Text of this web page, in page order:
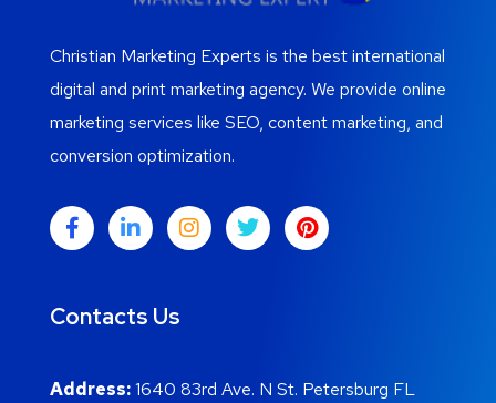
Christian Marketing Experts is the best international
digital and print marketing agency. We provide online
marketing services like SEO, content marketing, and
conversion optimization.
Contacts Us
Address:1640 83rd Ave. N St. Petersburg FL